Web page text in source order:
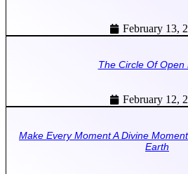
February 13,
The Circle Of Open
February 12,
Make Every Moment A Divine
Earth